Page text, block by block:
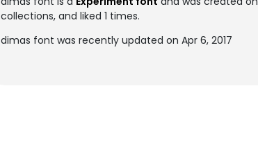
collections, and liked 1 times.
dimas font was recently updated on Apr 6, 2017